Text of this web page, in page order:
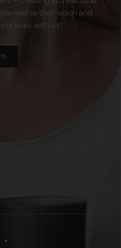
realize their vision and
work with us?